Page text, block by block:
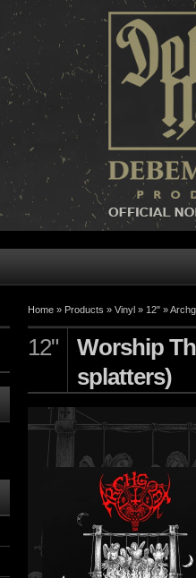
Home » Products » Vinyl » 12" »
12"
Worship
splatters)